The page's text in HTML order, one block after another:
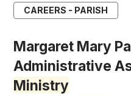
CAREERS - PARISH
Margaret Mary
Administrative
Ministry